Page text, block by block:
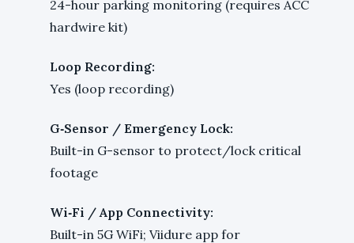
24-hour parking monitoring (requires ACC
hardwire kit)
Loop Recording:
Yes (loop recording)
G‑Sensor / Emergency Lock:
Built-in G-sensor to protect/lock critical
footage
Wi‑Fi / App Connectivity:
Built-in 5G WiFi; Viidure app for